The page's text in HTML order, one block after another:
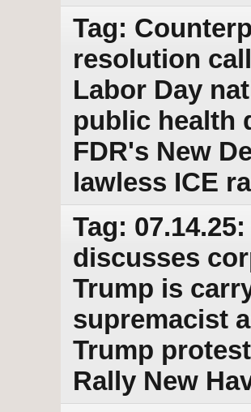
Tag:
resolution
Labor Day
public health
FDR's New
lawless ICE
Tag:
discusses
Trump is
supremacist
Trump
Rally New